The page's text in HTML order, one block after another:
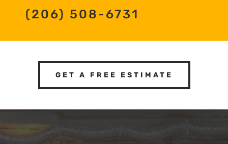
(206) 508-6731
GET A FREE ESTIMATE